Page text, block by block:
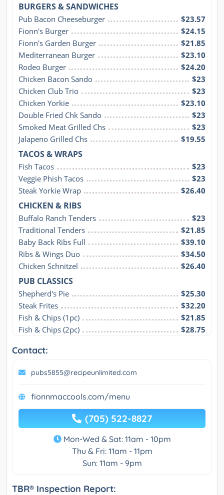
BURGERS & SANDWICHES
Pub Bacon Cheeseburger
$23.57
Fionn's Burger
$24.15
Fionn's Garden Burger
$21.85
Mediterranean Burger
$23.10
Rodeo Burger
$24.20
Chicken Bacon Sando
$23
Chicken Club Trio
$23
Chicken Yorkie
$23.10
Double Fried Chk Sando
$23
Smoked Meat Grilled Chs
$23
Jalapeno Grilled Chs
$19.55
TACOS & WRAPS
Fish Tacos
$23
Veggie Phish Tacos
$23
Steak Yorkie Wrap
$26.40
CHICKEN & RIBS
Buffalo Ranch Tenders
$23
Traditional Tenders
$21.85
Baby Back Ribs Full
$39.10
Ribs & Wings Duo
$34.50
Chicken Schnitzel
$26.40
PUB CLASSICS
Shepherd's Pie
$25.30
Steak Frites
$32.20
Fish & Chips (1pc)
$21.85
Fish & Chips (2pc)
$28.75
Contact:
pubs5855@recipeunlimited.com
fionnmaccools.com/menu
(705) 522-8827
Mon-Wed & Sat: 11am - 10pm
Thu & Fri: 11am - 11pm
Sun: 11am - 9pm
TBR® Inspection Report: